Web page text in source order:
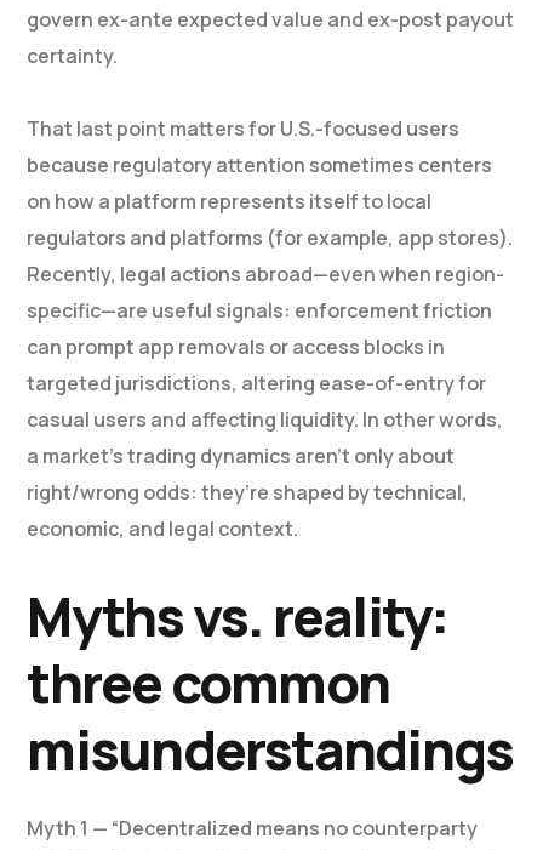
govern ex-ante expected value and ex-post payout
certainty.
That last point matters for U.S.-focused users
because regulatory attention sometimes centers
on how a platform represents itself to local
regulators and platforms (for example, app stores).
Recently, legal actions abroad—even when region-
specific—are useful signals: enforcement friction
can prompt app removals or access blocks in
targeted jurisdictions, altering ease-of-entry for
casual users and affecting liquidity. In other words,
a market’s trading dynamics aren’t only about
right/wrong odds: they’re shaped by technical,
economic, and legal context.
Myths vs. reality:
three common
misunderstandings
Myth 1 — “Decentralized means no counterparty